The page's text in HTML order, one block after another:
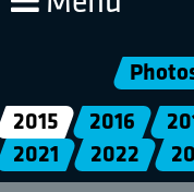
2015 2016
2021
2022